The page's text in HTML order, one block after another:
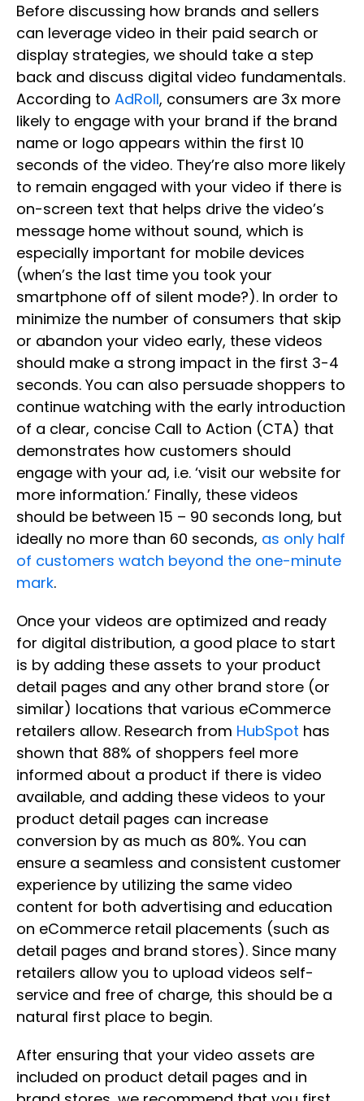
Before discussing how brands and sellers
can leverage video in their paid search or
display strategies, we should take a step
back and discuss digital video fundamentals.
According to AdRoll, consumers are 3x more
likely to engage with your brand if the brand
name or logo appears within the first 10
seconds of the video. They’re also more likely
to remain engaged with your video if there is
on-screen text that helps drive the video’s
message home without sound, which is
especially important for mobile devices
(when’s the last time you took your
smartphone off of silent mode?). In order to
minimize the number of consumers that skip
or abandon your video early, these videos
should make a strong impact in the first 3-4
seconds. You can also persuade shoppers to
continue watching with the early introduction
of a clear, concise Call to Action (CTA) that
demonstrates how customers should
engage with your ad, i.e. ‘visit our website for
more information.’ Finally, these videos
should be between 15 – 90 seconds long, but
ideally no more than 60 seconds, as only half
of customers watch beyond the one-minute
mark.
Once your videos are optimized and ready
for digital distribution, a good place to start
is by adding these assets to your product
detail pages and any other brand store (or
similar) locations that various eCommerce
retailers allow. Research from HubSpot has
shown that 88% of shoppers feel more
informed about a product if there is video
available, and adding these videos to your
product detail pages can increase
conversion by as much as 80%. You can
ensure a seamless and consistent customer
experience by utilizing the same video
content for both advertising and education
on eCommerce retail placements (such as
detail pages and brand stores). Since many
retailers allow you to upload videos self-
service and free of charge, this should be a
natural first place to begin.
After ensuring that your video assets are
included on product detail pages and in